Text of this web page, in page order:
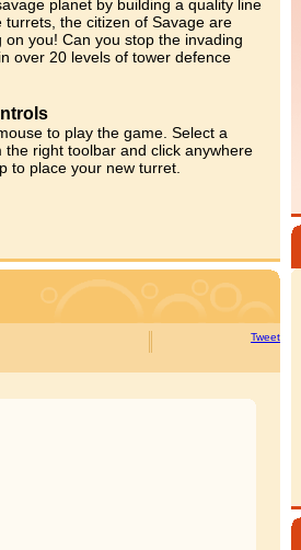
planet by building a quality line
turrets, the citizen of Savage are
on you! Can you stop the invading
over 20 levels of tower defence
to play the game. Select a
the right toolbar and click anywhere
to place your new turret.
Tweet